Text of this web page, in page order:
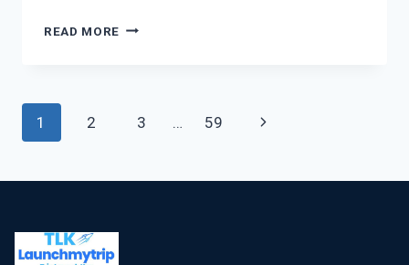
READ MORE
1 2 3 … 59